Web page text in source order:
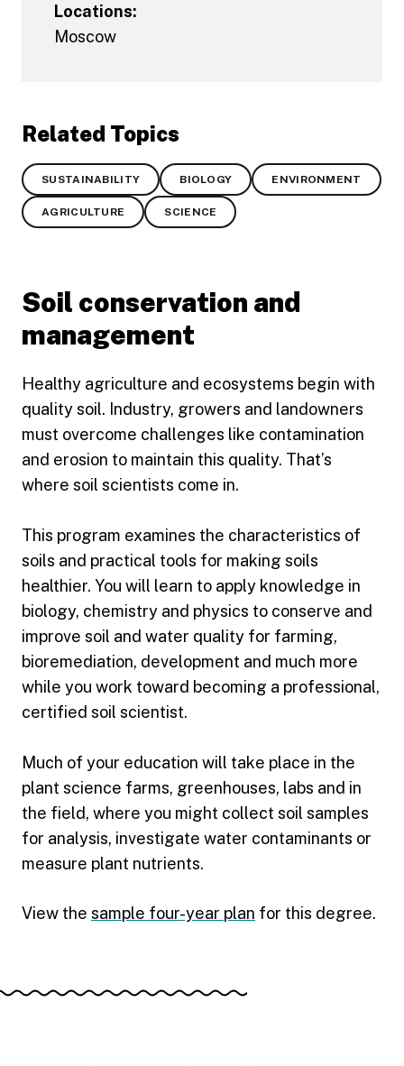
Locations:
Moscow
Related Topics
SUSTAINABILITY BIOLOGY ENVIRONMENT
AGRICULTURE SCIENCE
Soil conservation and
management
Healthy agriculture and ecosystems begin with
quality soil. Industry, growers and landowners
must overcome challenges like contamination
and erosion to maintain this quality. That’s
where soil scientists come in.
This program examines the characteristics of
soils and practical tools for making soils
healthier. You will learn to apply knowledge in
biology, chemistry and physics to conserve and
improve soil and water quality for farming,
bioremediation, development and much more
while you work toward becoming a professional,
certified soil scientist.
Much of your education will take place in the
plant science farms, greenhouses, labs and in
the field, where you might collect soil samples
for analysis, investigate water contaminants or
measure plant nutrients.
View the sample four-year plan for this degree.